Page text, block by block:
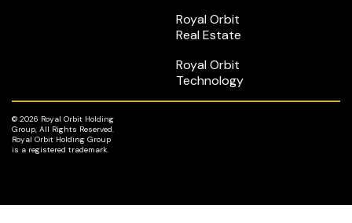
Royal Orbit
Real Estate
Royal Orbit
Technology
© 2026 Royal Orbit Holding
Group, All Rights Reserved.
Royal Orbit Holding Group
is a registered trademark.